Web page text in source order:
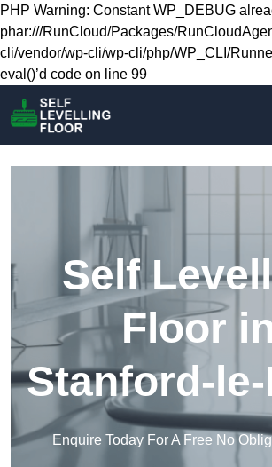
Skip to
PHP Warning: Constant WP_DEBUG
phar:///RunCloud/Packages/
cli/vendor/wp-cli/wp-cli/php/WP_CLI/
eval()’d code on line 99
Self
Floor
Stanford-
Enquire Today For A Free No